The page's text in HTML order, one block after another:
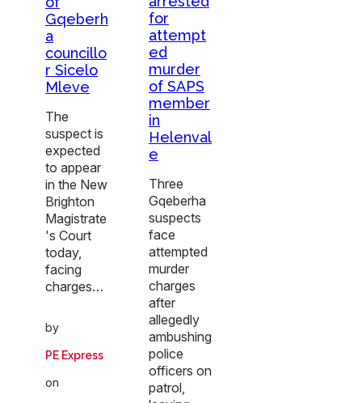
Gqeberh
a
councillo
r Sicelo
Mleve
The
suspect is
expected
to appear
in the New
Brighton
Magistrate
's Court
today,
facing
charges…
by
PE Express
on
for
attempt
ed
murder
of SAPS
member
in
Helenval
e
Three
Gqeberha
suspects
face
attempted
murder
charges
after
allegedly
ambushing
police
officers on
patrol,